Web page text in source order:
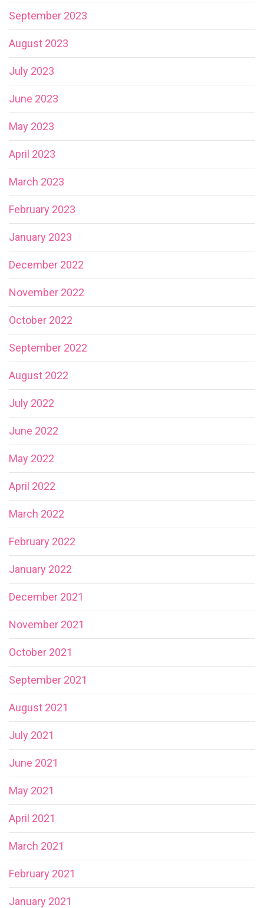
September 2023
August 2023
July 2023
June 2023
May 2023
April 2023
March 2023
February 2023
January 2023
December 2022
November 2022
October 2022
September 2022
August 2022
July 2022
June 2022
May 2022
April 2022
March 2022
February 2022
January 2022
December 2021
November 2021
October 2021
September 2021
August 2021
July 2021
June 2021
May 2021
April 2021
March 2021
February 2021
January 2021